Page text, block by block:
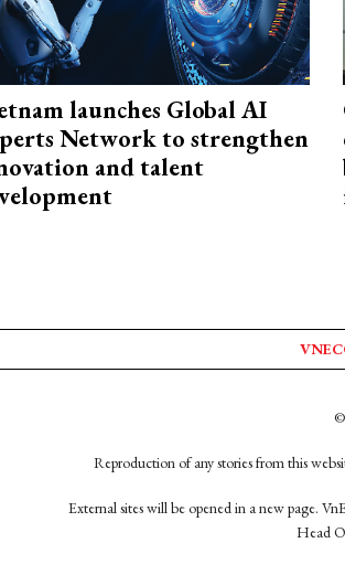
launches Global AI
Network to strengthen
and talent
©
Reproduction of any stories from this
External sites will be opened in a new page.
Head